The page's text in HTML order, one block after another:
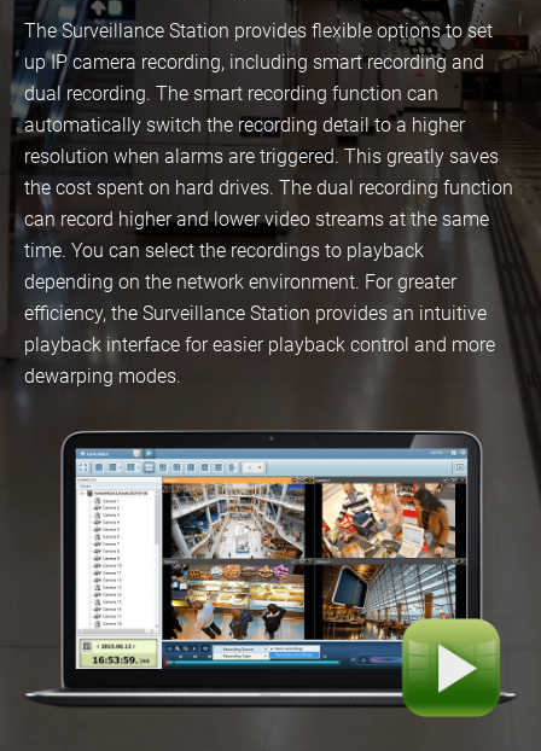
The Surveillance Station provides flexible options to set
up IP camera recording, including smart recording and
dual recording. The smart recording function can
automatically switch the recording detail to a higher
resolution when alarms are triggered. This greatly saves
the cost spent on hard drives. The dual recording function
can record higher and lower video streams at the same
time. You can select the recordings to playback
depending on the network environment. For greater
efficiency, the Surveillance Station provides an intuitive
playback interface for easier playback control and more
dewarping modes.